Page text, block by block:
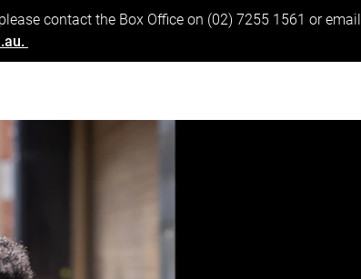
contact the Box Office on (02) 7255 1561 or email